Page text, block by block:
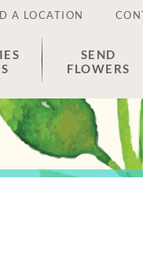
A LOCATION
SEND
FLOWERS